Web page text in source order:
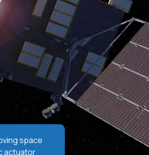
space
actuator